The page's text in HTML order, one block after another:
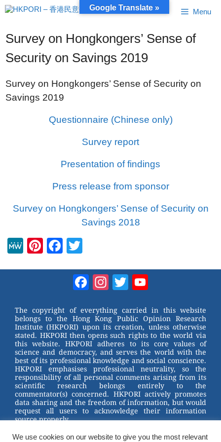
Skip
to
Menu
Survey on Hongkongers’ Sense of
Security on Savings 2019
Survey on Hongkongers’ Sense of Security on
Savings 2019
Questionnaire (Chinese only)
Survey report
Presentation of findings
Press release from sponsor
Survey on Hongkongers’ Sense of Security on
Savings 2018
M
Pi
st
F
b
o
o
k
tt
er
Facebook
Instagram
Twitter
The copyright of everything carried in this website
belongs to the Hong Kong Public Opinion Research
Institute (HKPORI) upon its creation, unless otherwise
stated. HKPORI then opens such rights to the world via
this website. HKPORI adheres to its core values of
science and democracy, and serves the world with the
best of its professional knowledge and social conscience.
HKPORI emphasises professional neutrality, so the
responsibility of all personal comments arising from its
scientific research belongs entirely to the
commentator(s) concerned. HKPORI actively promotes
data sharing and the freedom of information, but would
request all users to acknowledge their information
source properly.
2023 © Hong Kong Public Opinion Research Institute
We use cookies on our website to give you the most relevant
Google Translate »